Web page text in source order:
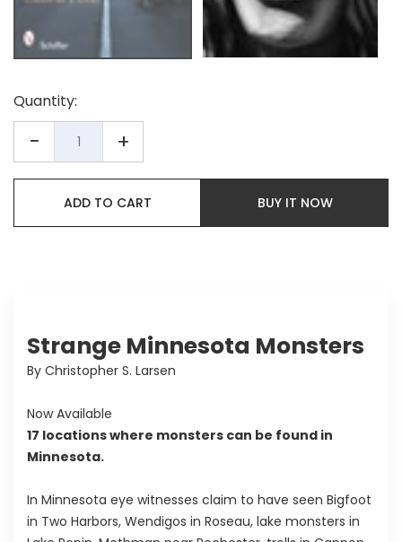
Quantity:
− +
ADD TO CART BUY IT NOW
Strange Minnesota Monsters
By Christopher S. Larsen
Now Available
17 locations where monsters can be found in
Minnesota.
In Minnesota eye witnesses claim to have seen Bigfoot
in Two Harbors, Wendigos in Roseau, lake monsters in